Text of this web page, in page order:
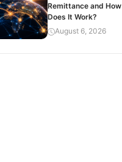
Remittance and How
Does It Work?
August 6, 2026